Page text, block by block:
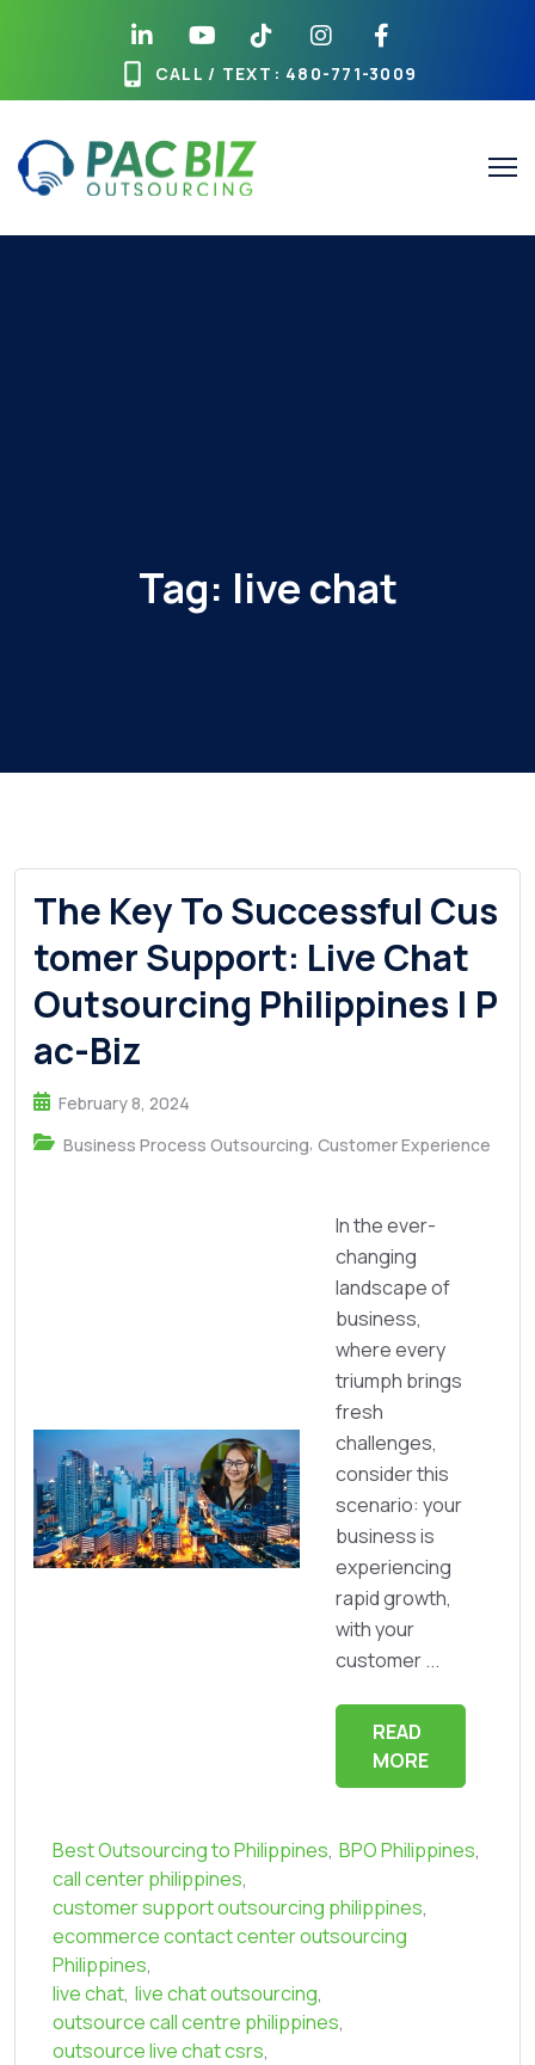
CALL / TEXT : 480-771-3009
Tag: live chat
The Key To Successful Cus
tomer Support: Live Chat
Outsourcing Philippines | P
ac-Biz
February 8, 2024
Business Process Outsourcing, Customer Experience
In the ever-
changing
landscape of
business,
where every
triumph brings
fresh
challenges,
consider this
scenario: your
business is
experiencing
rapid growth,
with your
customer ...
READ
MORE
Best Outsourcing to Philippines, BPO Philippines,
call center philippines,
customer support outsourcing philippines,
ecommerce contact center outsourcing
Philippines,
live chat, live chat outsourcing,
outsource call centre philippines,
outsource live chat csrs,